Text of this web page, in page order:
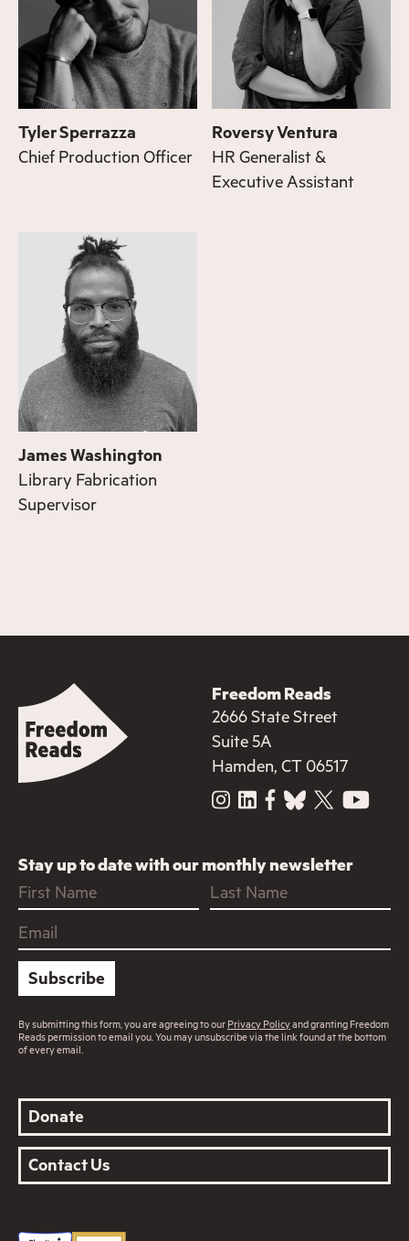
Tyler Sperrazza
Chief Production Officer
Roversy Ventura
HR Generalist &
Executive Assistant
James Washington
Library Fabrication
Supervisor
Freedom Reads
2666 State Street
Suite 5A
Hamden, CT 06517
Stay up to date with our monthly newsletter
Subscribe
By submitting this form, you are agreeing to our Privacy Policyand granting Freedom
Reads permission to email you. You may unsubscribe via the link found at the bottom
of every email.
Donate
Contact Us